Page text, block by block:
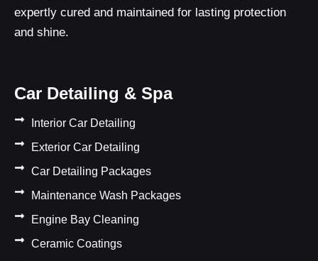
expertly cured and maintained for lasting protection
and shine.
Car Detailing & Spa
Interior Car Detailing
Exterior Car Detailing
Car Detailing Packages
Maintenance Wash Packages
Engine Bay Cleaning
Ceramic Coatings